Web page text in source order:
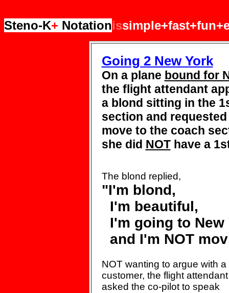
Steno-K+ Notationis
Going 2 New York
On a plane bound for
the flight attendant
a blond sitting in the
section and
move to the coach
she did NOT have a
The blond replied,
"I'm blond,
I'm beautiful,
I'm going to New
and I'm NOT
NOT wanting to argue with a
customer, the flight attendant
asked the co-pilot to speak